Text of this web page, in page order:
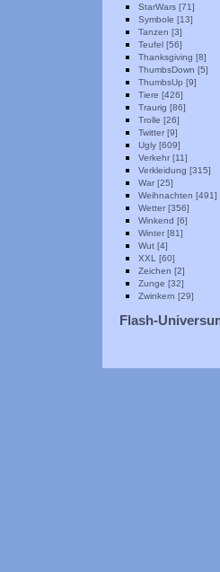
StarWars [71]
Symbole [13]
Tanzen [3]
Teufel [56]
Thanksgiving [8]
ThumbsDown [5]
ThumbsUp [9]
Tiere [426]
Traurig [86]
Trolle [26]
Twitter [9]
Ugly [609]
Verkehr [11]
Verkleidung [315]
War [25]
Weihnachten [491]
Wetter [356]
Winkend [6]
Winter [81]
Wut [4]
XXL [60]
Zeichen [2]
Zunge [32]
Zwinkern [29]
Flash-